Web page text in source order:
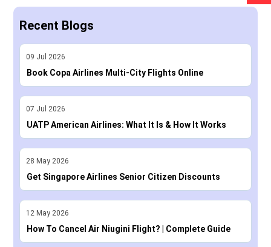
Recent Blogs
09 Jul 2026
Book Copa Airlines Multi-City Flights Online
07 Jul 2026
UATP American Airlines: What It Is & How It Works
28 May 2026
Get Singapore Airlines Senior Citizen Discounts
12 May 2026
How To Cancel Air Niugini Flight? | Complete Guide